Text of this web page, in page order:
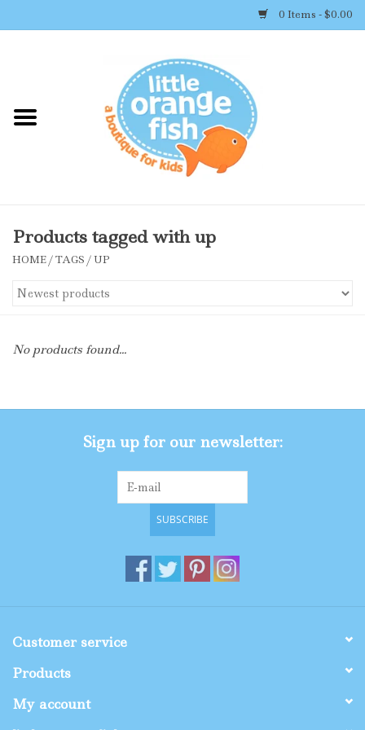
0 Items - $0.00
Shop By Brand
Accessories
Toys
Shop By Size
Products tagged with up
HOME/TAGS /UP
No products found...
Sign up for our newsletter:
SUBSCRIBE
Customer service
Products
My account